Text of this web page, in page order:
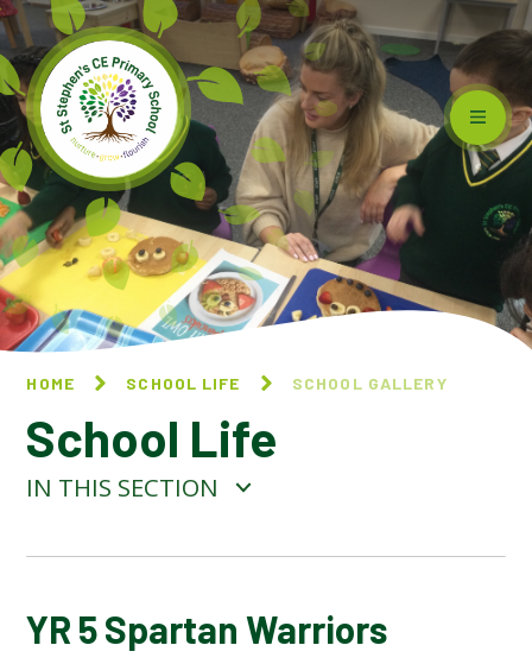
Skip to content ↓
HOME SCHOOL LIFE SCHOOL GALLERY
School Life
IN THIS SECTION
BLOG
YR 5 Spartan Warriors